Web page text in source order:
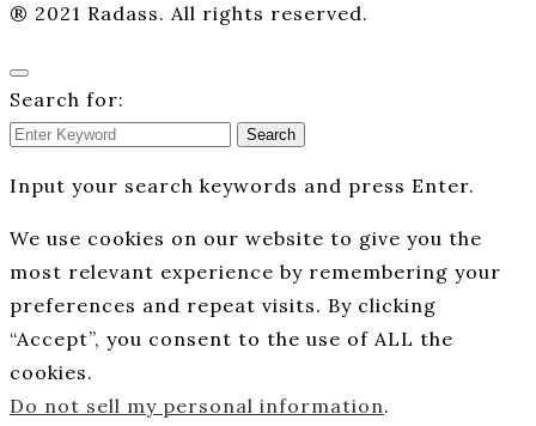
® 2021 Radass. All rights reserved.
Search for:
Search
Input your search keywords and press Enter.
We use cookies on our website to give you the
most relevant experience by remembering your
preferences and repeat visits. By clicking
“Accept”, you consent to the use of ALL the
cookies.
Do not sell my personal information.